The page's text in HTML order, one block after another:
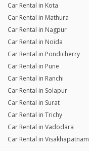
Car Rental in Kota
Car Rental in Mathura
Car Rental in Nagpur
Car Rental in Noida
Car Rental in Pondicherry
Car Rental in Pune
Car Rental in Ranchi
Car Rental in Solapur
Car Rental in Surat
Car Rental in Trichy
Car Rental in Vadodara
Car Rental in Visakhapatnam